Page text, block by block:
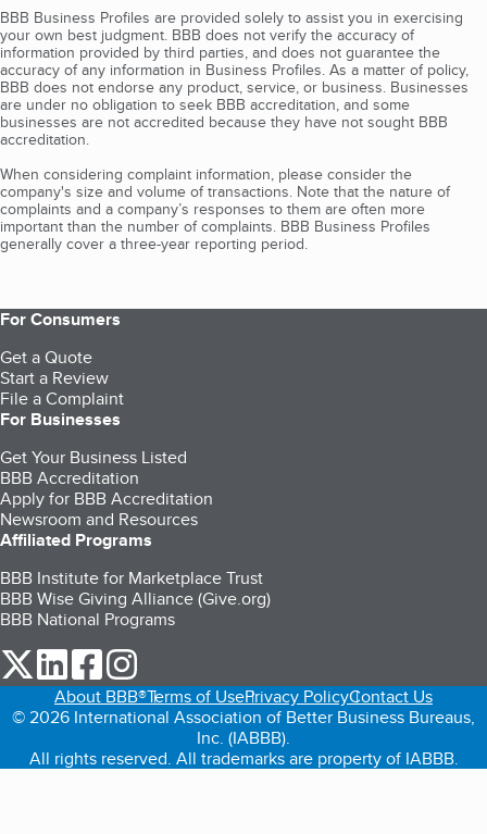
BBB Business Profiles are provided solely to assist you in exercising
your own best judgment. BBB does not verify the accuracy of
information provided by third parties, and does not guarantee the
accuracy of any information in Business Profiles. As a matter of policy,
BBB does not endorse any product, service, or business. Businesses
are under no obligation to seek BBB accreditation, and some
businesses are not accredited because they have not sought BBB
accreditation.
When considering complaint information, please consider the
company's size and volume of transactions. Note that the nature of
complaints and a company’s responses to them are often more
important than the number of complaints. BBB Business Profiles
generally cover a three-year reporting period.
For Consumers
Get a Quote
Start a Review
File a Complaint
For Businesses
Get Your Business Listed
BBB Accreditation
Apply for BBB Accreditation
Newsroom and Resources
Affiliated Programs
BBB Institute for Marketplace Trust
BBB Wise Giving Alliance (Give.org)
BBB National Programs
our Twitter (opens in a new tab)
our LinkedIn (opens in a new tab)
our Facebook (opens in a new tab)
About BBB®Terms of UsePrivacy PolicyContact Us
© 2026 International Association of Better Business Bureaus,
Inc. (IABBB).
All rights reserved. All trademarks are property of IABBB.